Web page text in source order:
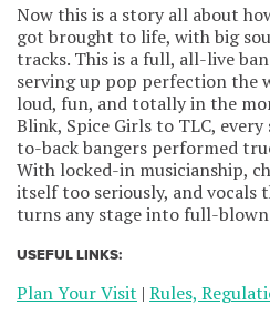
Now this is a story all about
got brought to life, with big
tracks. This is a full, all-live
serving up pop perfection the
loud, fun, and totally in the
Blink, Spice Girls to TLC,
to-back bangers performed
With locked-in musicianship,
itself too seriously, and vocals
turns any stage into full-
USEFUL LINKS:
Plan Your Visit | Rules,